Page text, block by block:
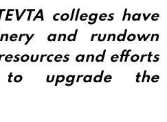
colleges have
and rundown
and efforts
upgrade the